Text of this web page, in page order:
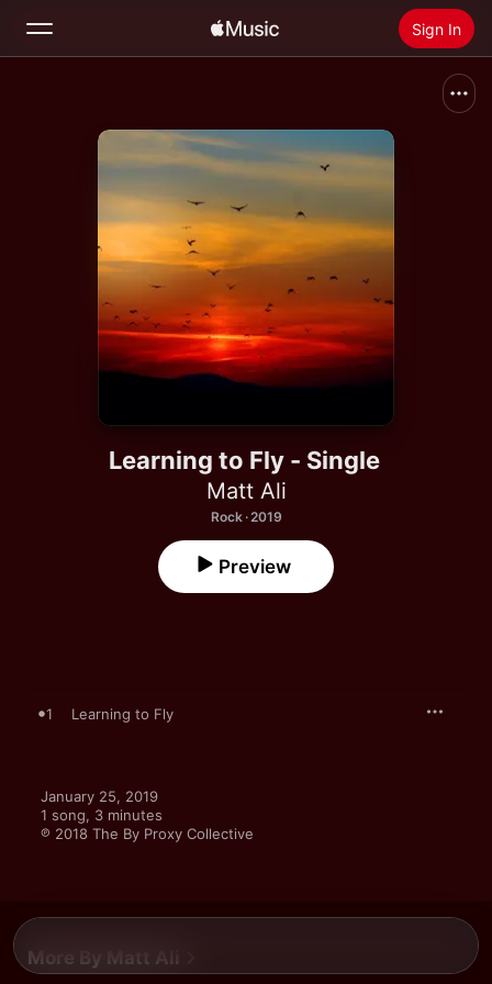
Sign In
Radio
Install Apple Music
Learning to Fly - Single
Matt Ali
Rock · 2019
Preview
1 Learning to Fly
January 25, 2019
1 song, 3 minutes
℗ 2018 The By Proxy Collective
More By Matt Ali